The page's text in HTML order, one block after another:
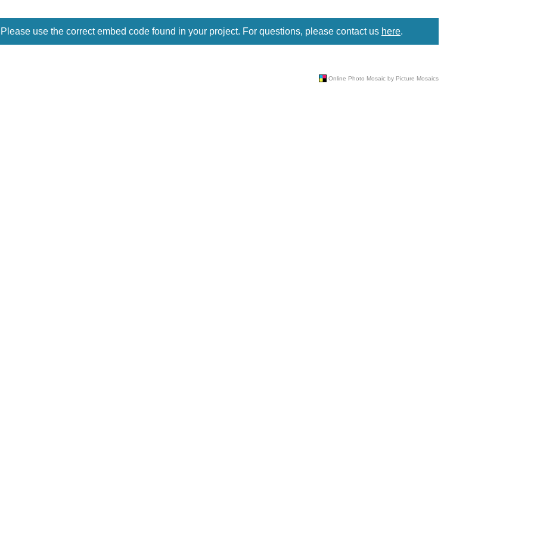
use the correct embed code found in your project. For questions, please contact us here.